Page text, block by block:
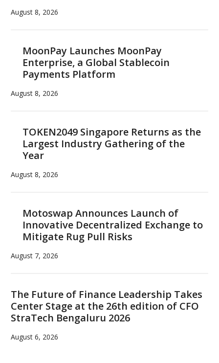
August 8, 2026
MoonPay Launches MoonPay
Enterprise, a Global Stablecoin
Payments Platform
August 8, 2026
TOKEN2049 Singapore Returns as the
Largest Industry Gathering of the
Year
August 8, 2026
Motoswap Announces Launch of
Innovative Decentralized Exchange to
Mitigate Rug Pull Risks
August 7, 2026
The Future of Finance Leadership Takes
Center Stage at the 26th edition of CFO
StraTech Bengaluru 2026
August 6, 2026